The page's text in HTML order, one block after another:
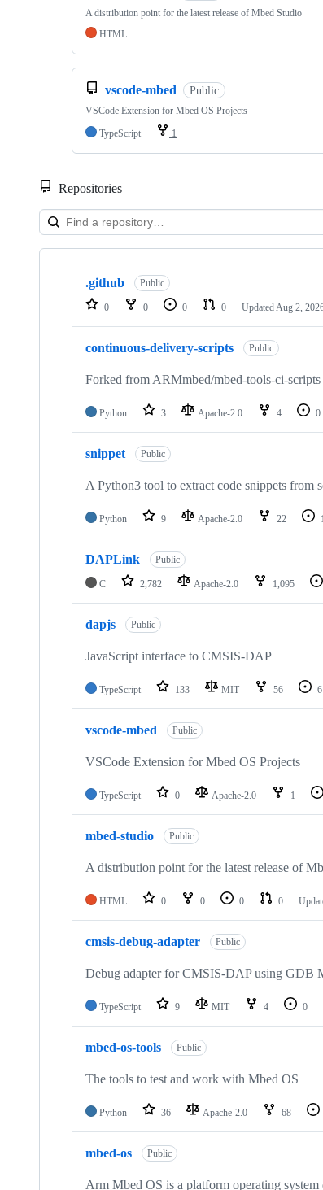
A distribution point for the latest release of Mbed Studio
HTML
vscode-mbed Public
VSCode Extension for Mbed OS Projects
TypeScript
1
Repositories
Showing
repositories
.github Public
0 0 0 0 Updated Aug 2,
continuous-delivery-scripts Public
Forked from ARMmbed/mbed-tools-ci-
Python 3 Apache-2.0 4 0
snippet Public
A Python3 tool to extract code snippets from
Python 9 Apache-2.0 22 1
DAPLink Public
C 2,782 Apache-2.0 1,095
dapjs Public
JavaScript interface to CMSIS-DAP
TypeScript 133 MIT 56 6
vscode-mbed Public
VSCode Extension for Mbed OS Projects
TypeScript 0 Apache-2.0 1
mbed-studio Public
A distribution point for the latest release of
HTML 0 0 0 0
cmsis-debug-adapter Public
Debug adapter for CMSIS-DAP using GDB
TypeScript 9 MIT 4 0
mbed-os-tools Public
The tools to test and work with Mbed OS
Python 36 Apache-2.0 68
mbed-os Public
Arm Mbed OS is a platform operating